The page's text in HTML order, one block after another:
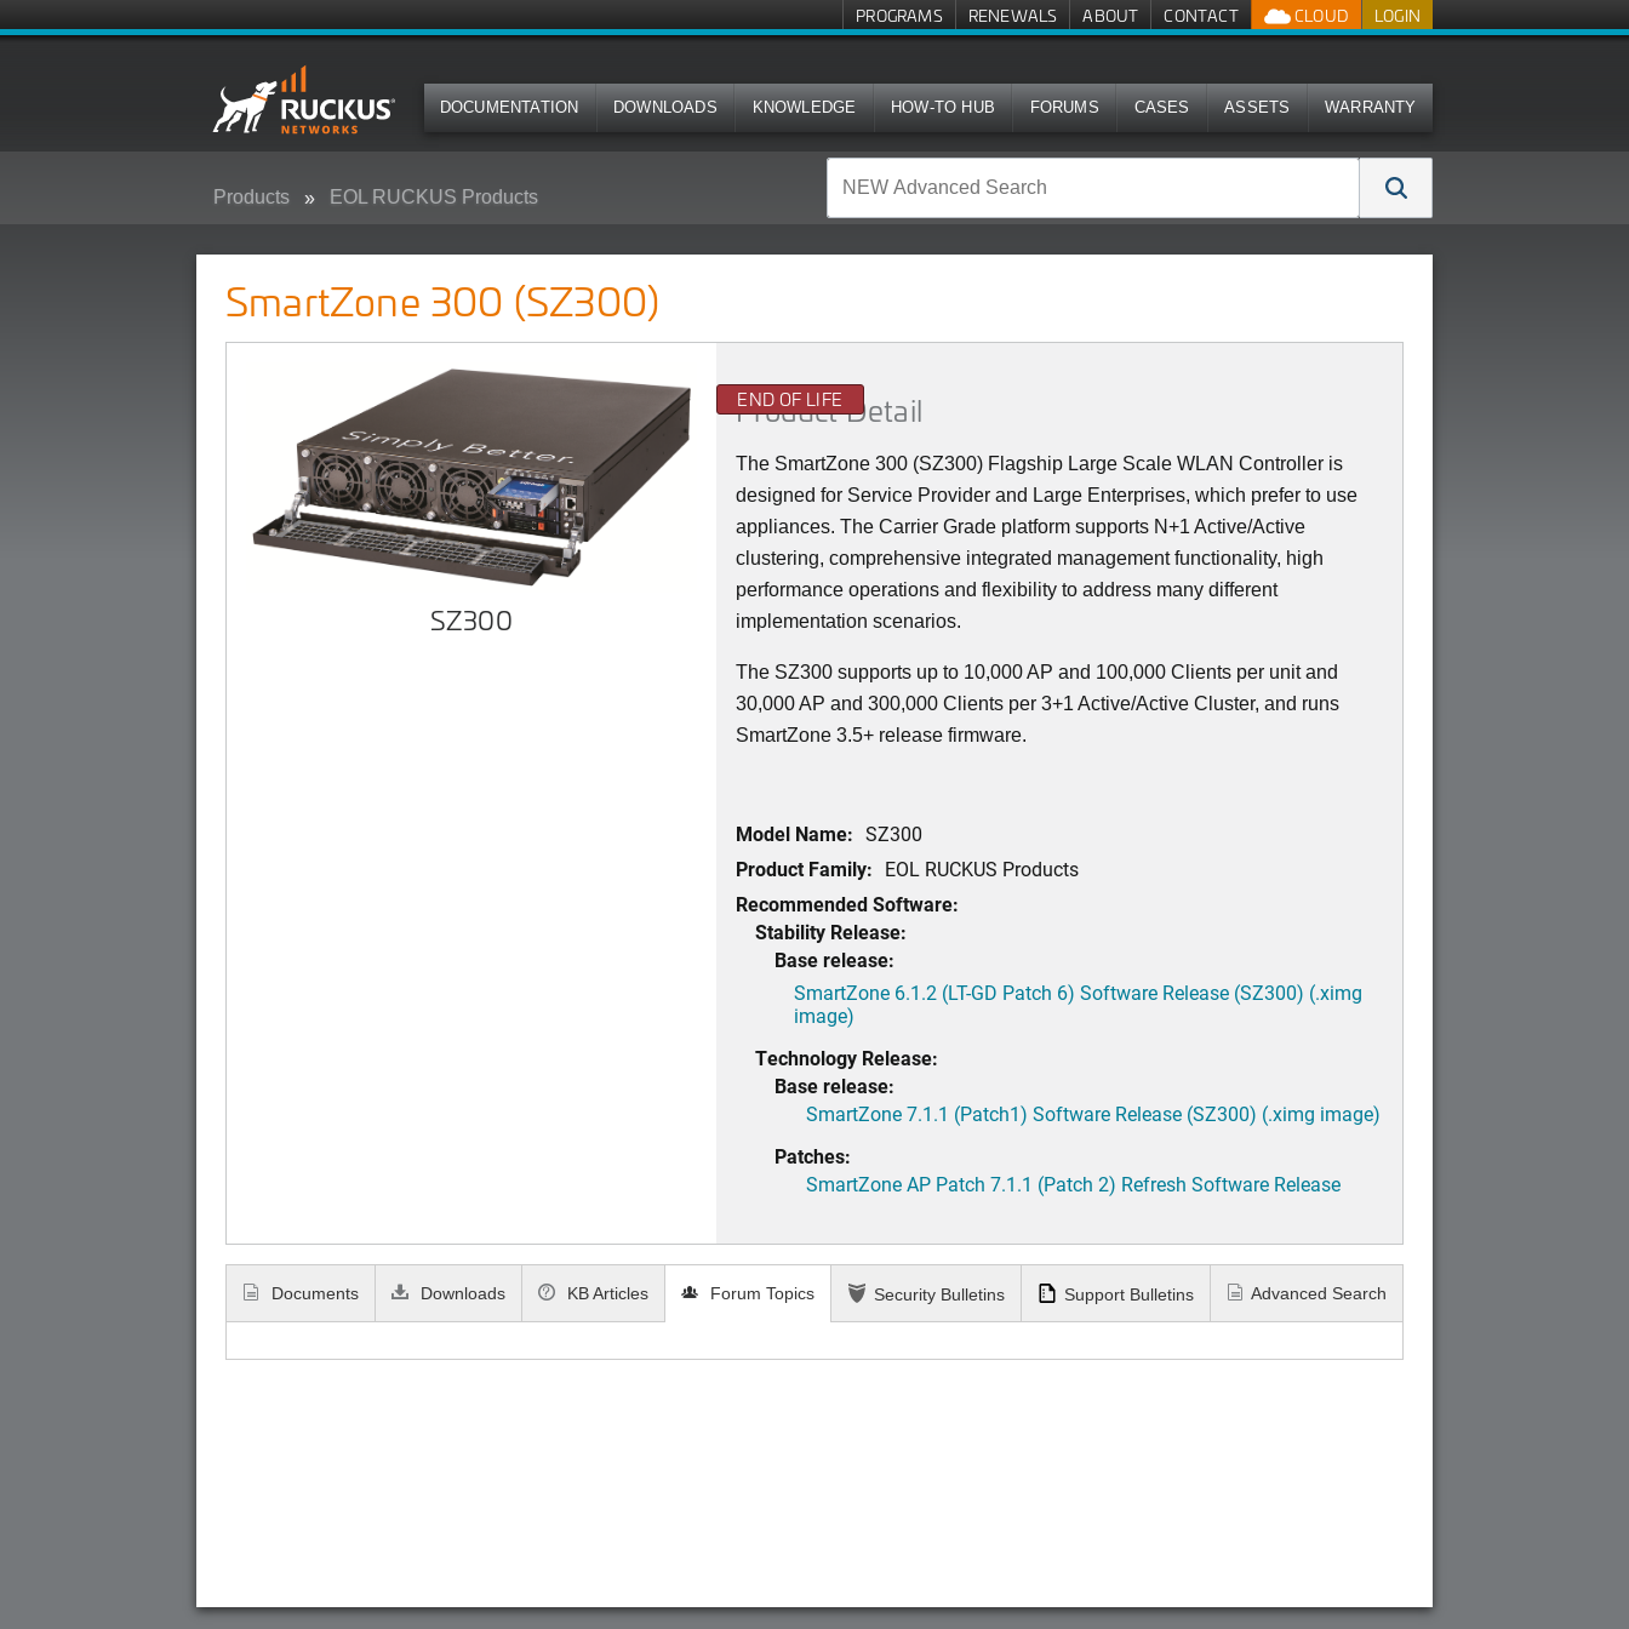
LOGIN
CLOUD
PROGRAMS RENEWALS ABOUT CONTACT
DOCUMENTATION DOWNLOADS KNOWLEDGE HOW-TO HUB FORUMS CASES ASSETS WARRANTY
Products EOL RUCKUS Products
SmartZone 300 (SZ300)
SZ300
END OF LIFE
Product Detail
The SmartZone 300 (SZ300) Flagship Large Scale WLAN Controller is
designed for Service Provider and Large Enterprises, which prefer to use
appliances. The Carrier Grade platform supports N+1 Active/Active
clustering, comprehensive integrated management functionality, high
performance operations and flexibility to address many different
implementation scenarios.
The SZ300 supports up to 10,000 AP and 100,000 Clients per unit and
30,000 AP and 300,000 Clients per 3+1 Active/Active Cluster, and runs
SmartZone 3.5+ release firmware.
Model Name: SZ300
Product Family: EOL RUCKUS Products
Recommended Software:
Stability Release:
Base release:
SmartZone 6.1.2 (LT-GD Patch 6) Software Release (SZ300) (.ximg
image)
Technology Release:
Base release:
SmartZone 7.1.1 (Patch1) Software Release (SZ300) (.ximg image)
Patches:
SmartZone AP Patch 7.1.1 (Patch 2) Refresh Software Release
Documents Downloads KB Articles Forum Topics Security Bulletins Support Bulletins Advanced Search